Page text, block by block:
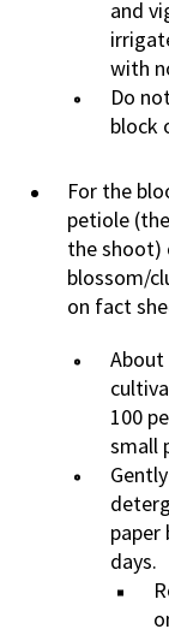
and
with
Do
block
For the
petiole
the
blossom/
on fact
About
100
small
paper
days.